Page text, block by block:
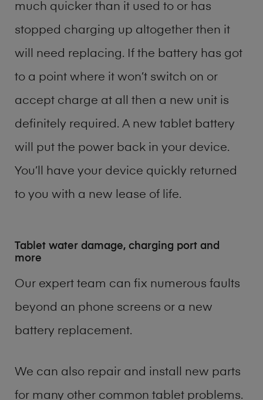
much quicker than it used to or has
stopped charging up altogether then it
will need replacing. If the battery has got
to a point where it won’t switch on or
accept charge at all then a new unit is
definitely required. A new tablet battery
will put the power back in your device.
You’ll have your device quickly returned
to you with a new lease of life.
Tablet water damage, charging port and
more
Our expert team can fix numerous faults
beyond an phone screens or a new
battery replacement.
We can also repair and install new parts
for many other common tablet problems.